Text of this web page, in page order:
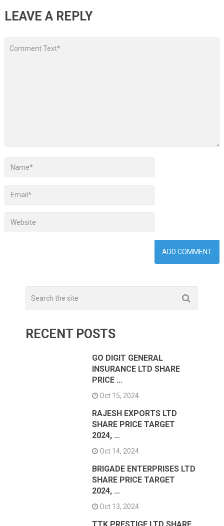
LEAVE A REPLY
RECENT POSTS
GO DIGIT GENERAL
INSURANCE LTD SHARE
PRICE …
Oct 15, 2024
RAJESH EXPORTS LTD
SHARE PRICE TARGET
2024, …
Oct 14, 2024
BRIGADE ENTERPRISES LTD
SHARE PRICE TARGET
2024, …
Oct 13, 2024